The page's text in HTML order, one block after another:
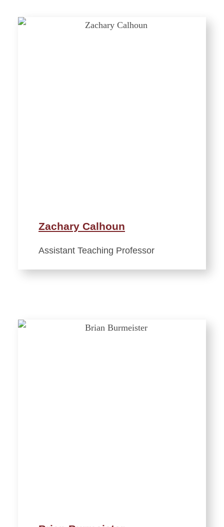
Zachary Calhoun
Assistant Teaching Professor